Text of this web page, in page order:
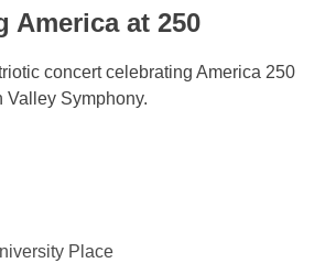
America at 250
concert celebrating America 250
Valley Symphony.
Place